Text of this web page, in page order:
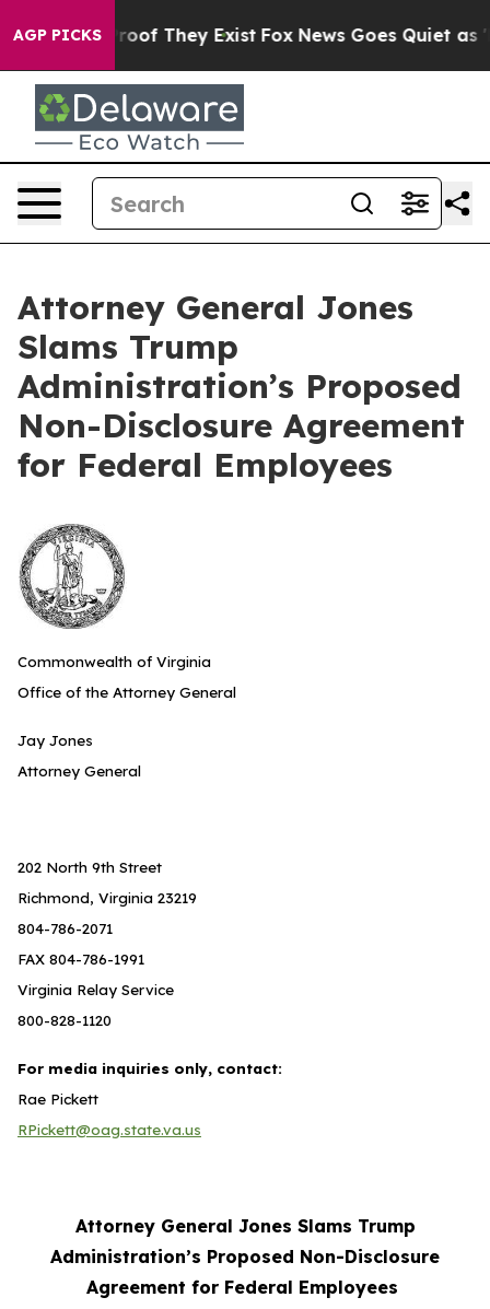
AGP PICKS
no Proof They Exist Fox News Goes Quiet as
Attorney General Jones
Slams Trump
Administration’s Proposed
Non-Disclosure Agreement
for Federal Employees
Commonwealth of Virginia
Office of the Attorney General
Jay Jones
Attorney General
202 North 9th Street
Richmond, Virginia 23219
804-786-2071
FAX 804-786-1991
Virginia Relay Service
800-828-1120
For media inquiries only, contact:
Rae Pickett
RPickett@oag.state.va.us
Attorney General Jones Slams Trump
Administration’s Proposed Non-Disclosure
Agreement for Federal Employees